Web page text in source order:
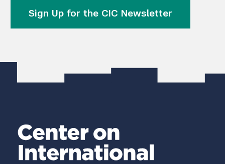
Sign Up for the CIC Newsletter